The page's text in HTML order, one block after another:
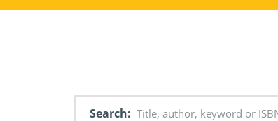
Search